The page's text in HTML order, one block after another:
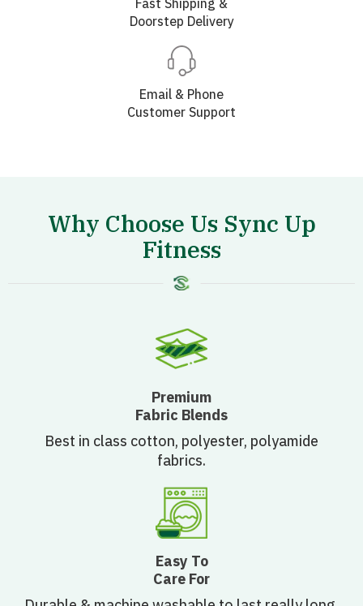
Doorstep Delivery
Email & Phone
Customer Support
Why Choose Us Sync Up
Fitness
Premium
Fabric Blends
Best in class cotton, polyester, polyamide
fabrics.
Easy To
Care For